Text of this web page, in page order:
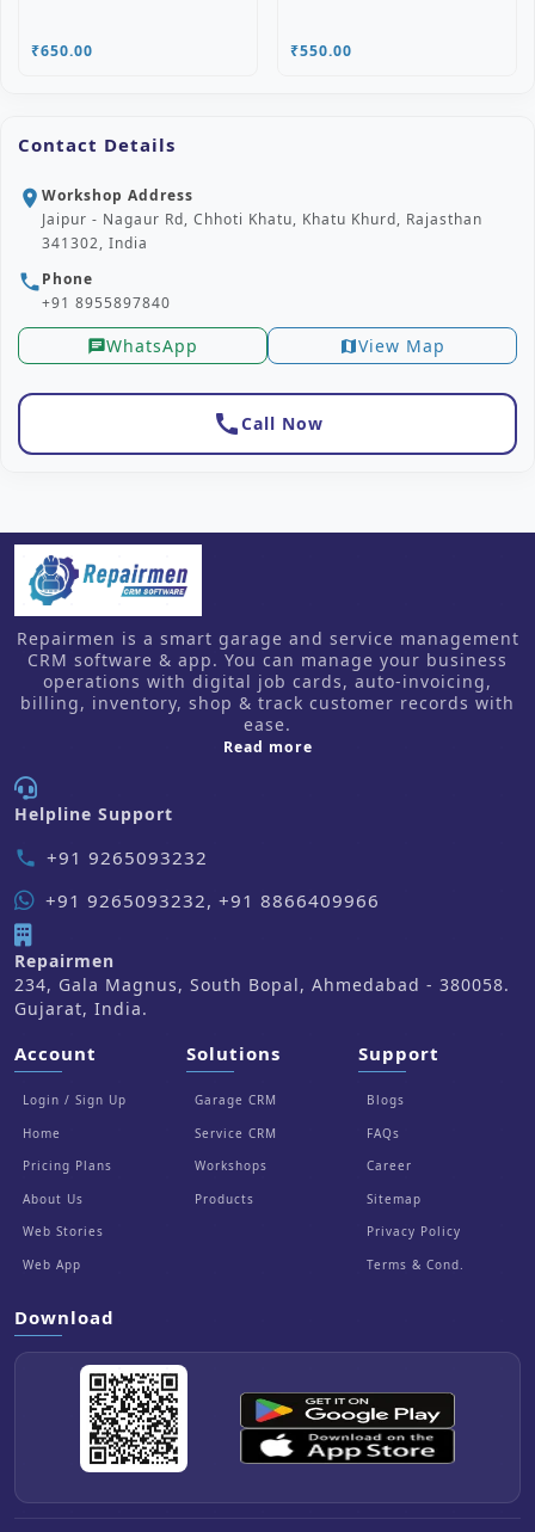
₹650.00 ₹550.00
Contact Details
location_on Workshop Address
Jaipur - Nagaur Rd, Chhoti Khatu, Khatu Khurd, Rajasthan
341302, India
phonePhone
+91 8955897840
chatWhatsApp mapView Map
callCall Now
Repairmen is a smart garage and service management
CRM software & app. You can manage your business
operations with digital job cards, auto-invoicing,
billing, inventory, shop & track customer records with
ease.
Read moreabout us
Helpline Support
phone +91 9265093232
+91 9265093232, +91 8866409966
Repairmen
234, Gala Magnus, South Bopal, Ahmedabad - 380058.
Gujarat, India.
Account
Login / Sign Up
Home
Pricing Plans
About Us
Web Stories
Web App
Solutions
Garage CRM
Service CRM
Workshops
Products
Support
Blogs
FAQs
Career
Sitemap
Privacy Policy
Terms & Cond.
Download